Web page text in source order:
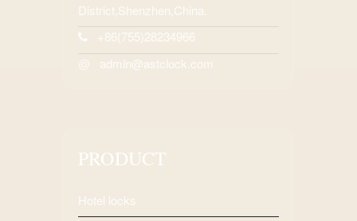
District,Shenzhen,China.
+86(755)28234966
@ admin@astclock.com
PRODUCT
Hotel locks